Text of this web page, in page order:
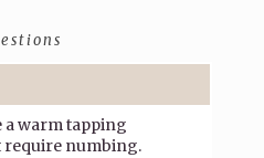
a warm tapping
require numbing.